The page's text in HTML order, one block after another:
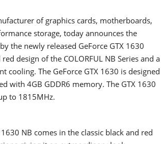
of graphics cards, motherboards,
storage, today announces the
the newly released GeForce GTX 1630
design of the COLORFUL NB Series and a
The GeForce GTX 1630 is designed
with 4GB GDDR6 memory. The GTX 1630
to 1815MHz.
NB comes in the classic black and red